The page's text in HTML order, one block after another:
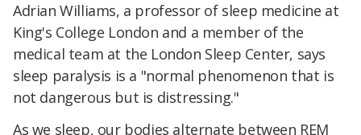
Adrian Williams, a professor of sleep medicine at
King's College London and a member of the
medical team at the London Sleep Center, says
sleep paralysis is a "normal phenomenon that is
not dangerous but is distressing."
As we sleep, our bodies alternate between REM